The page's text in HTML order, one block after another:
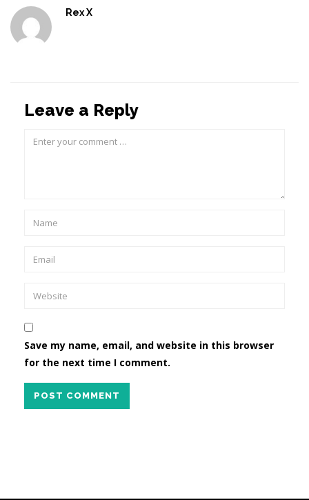
Rex X
Leave a Reply
Save my name, email, and website in this browser
for the next time I comment.
POST COMMENT